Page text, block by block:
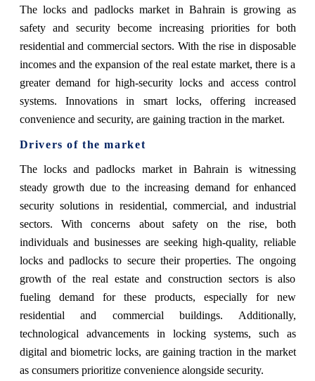
The locks and padlocks market in Bahrain is growing as
safety and security become increasing priorities for both
residential and commercial sectors. With the rise in disposable
incomes and the expansion of the real estate market, there is a
greater demand for high-security locks and access control
systems. Innovations in smart locks, offering increased
convenience and security, are gaining traction in the market.
Drivers of the market
The locks and padlocks market in Bahrain is witnessing
steady growth due to the increasing demand for enhanced
security solutions in residential, commercial, and industrial
sectors. With concerns about safety on the rise, both
individuals and businesses are seeking high-quality, reliable
locks and padlocks to secure their properties. The ongoing
growth of the real estate and construction sectors is also
fueling demand for these products, especially for new
residential and commercial buildings. Additionally,
technological advancements in locking systems, such as
digital and biometric locks, are gaining traction in the market
as consumers prioritize convenience alongside security.